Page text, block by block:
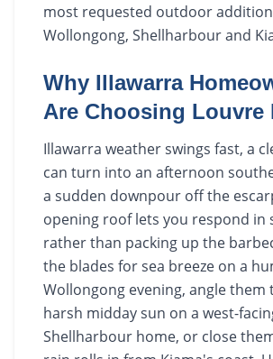
most requested outdoor
Wollongong, Shellharbour and
Why Illawarra
Are Choosing Louvre
Illawarra weather swings fast, a
can turn into an afternoon
a sudden downpour off the
opening roof lets you respond in
rather than packing up the
the blades for sea breeze on a
Wollongong evening, angle them
harsh midday sun on a west-
Shellharbour home, or close